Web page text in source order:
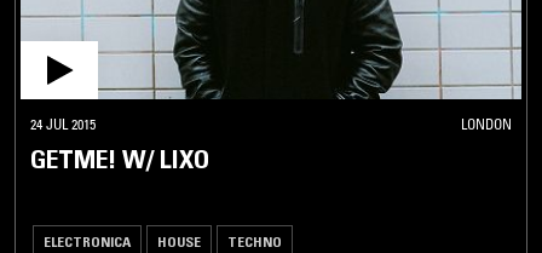
24 JUL 2015 LONDON
GETME! W/ LIXO
ELECTRONICA HOUSE TECHNO